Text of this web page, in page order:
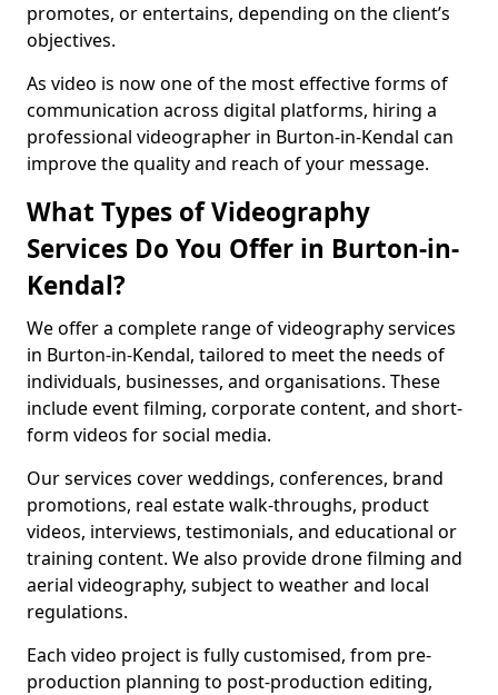
promotes, or entertains, depending on the client’s
objectives.
As video is now one of the most effective forms of
communication across digital platforms, hiring a
professional videographer in Burton-in-Kendal can
improve the quality and reach of your message.
What Types of Videography
Services Do You Offer in Burton-in-
Kendal?
We offer a complete range of videography services
in Burton-in-Kendal, tailored to meet the needs of
individuals, businesses, and organisations. These
include event filming, corporate content, and short-
form videos for social media.
Our services cover weddings, conferences, brand
promotions, real estate walk-throughs, product
videos, interviews, testimonials, and educational or
training content. We also provide drone filming and
aerial videography, subject to weather and local
regulations.
Each video project is fully customised, from pre-
production planning to post-production editing,